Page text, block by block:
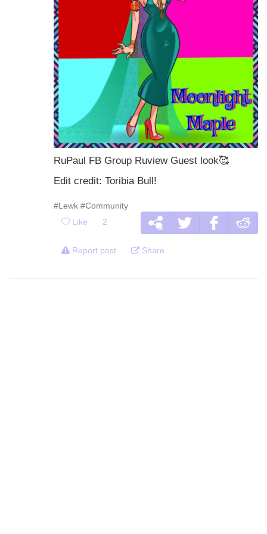
RuPaul FB Group Ruview Guest look🥰
Edit credit: Toribia Bull!
#Lewk #Community
Like 2
Report post Share